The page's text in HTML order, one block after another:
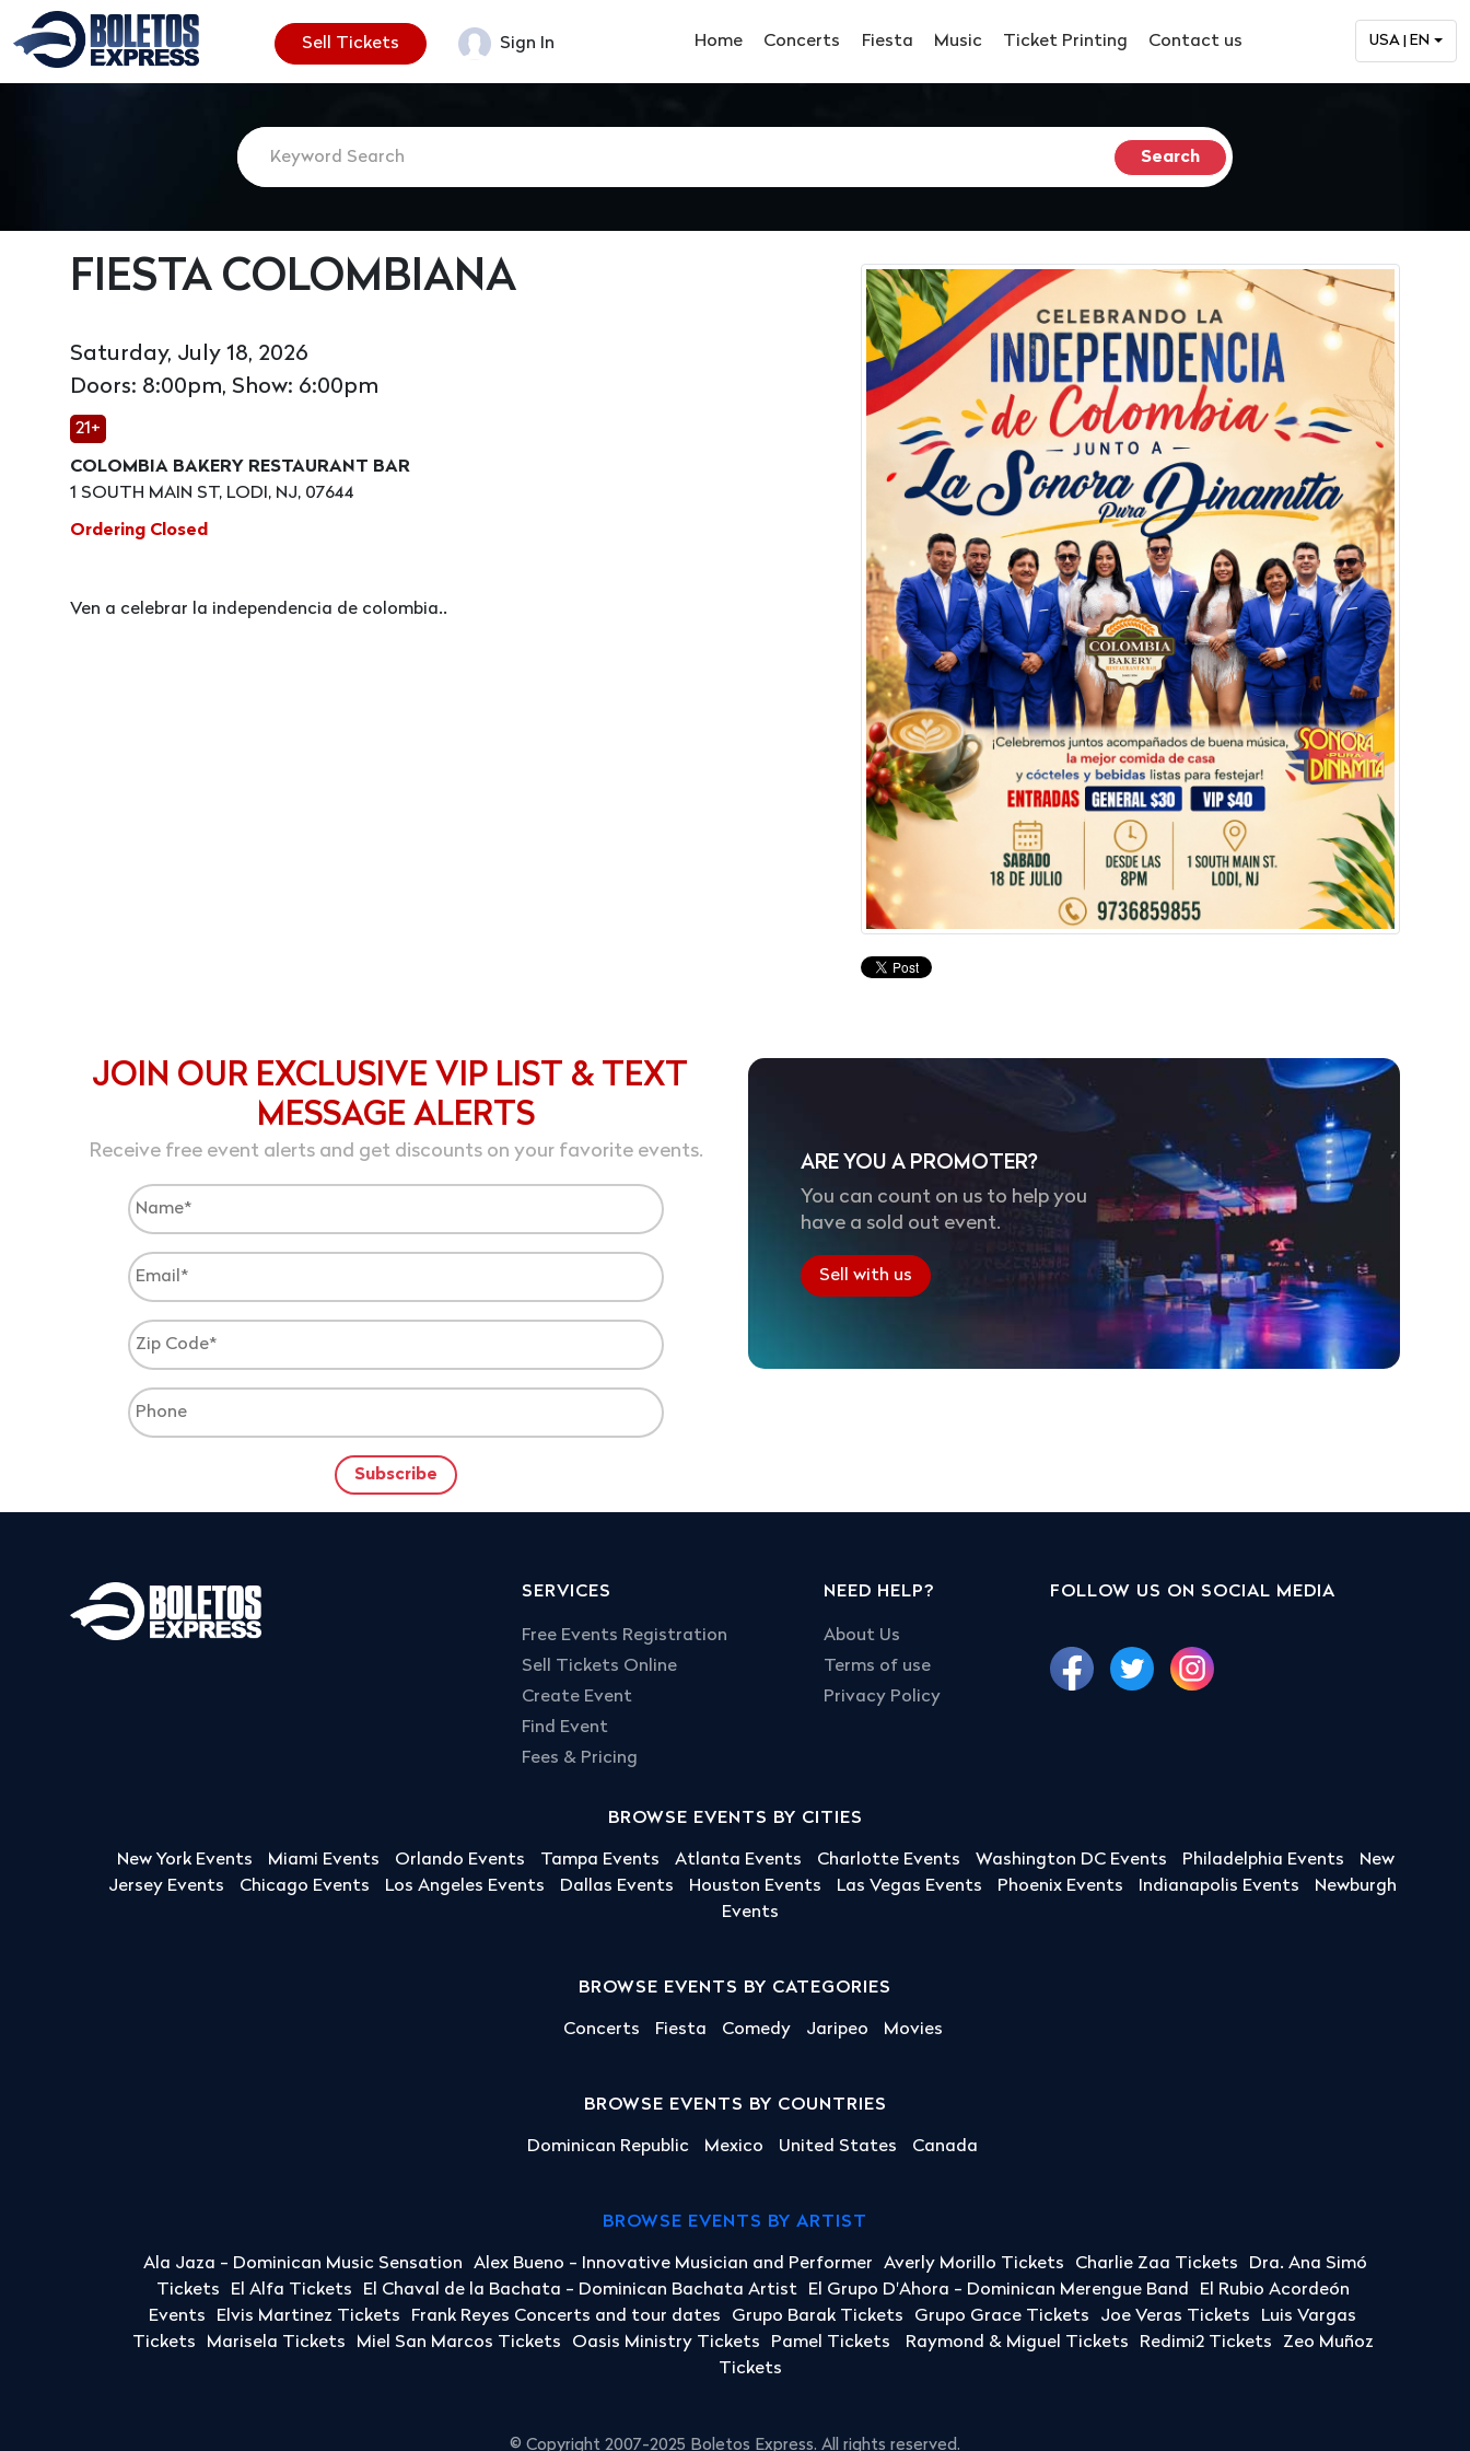
Sell Tickets Sign In Home Concerts Fiesta Music Ticket Printing Contact us USA | EN
FIESTA COLOMBIANA
Saturday, July 18, 2026
Doors: 8:00pm, Show: 6:00pm
21+
COLOMBIA BAKERY RESTAURANT BAR
1 SOUTH MAIN ST, LODI, NJ, 07644
Ordering Closed
Ven a celebrar la independencia de colombia..
JOIN OUR EXCLUSIVE VIP LIST & TEXT
MESSAGE ALERTS
Receive free event alerts and get discounts on your favorite events.
ARE YOU A PROMOTER?
You can count on us to help you
have a sold out event.
Sell with us
SERVICES
Free Events Registration
Sell Tickets Online
Create Event
Find Event
Fees & Pricing
NEED HELP?
About Us
Terms of use
Privacy Policy
FOLLOW US ON SOCIAL MEDIA
BROWSE EVENTS BY CITIES
New York Events Miami Events Orlando Events Tampa Events Atlanta Events Charlotte Events Washington DC Events Philadelphia Events
New
Jersey Events
Chicago Events Los Angeles Events Dallas Events Houston Events Las Vegas Events Phoenix Events Indianapolis Events
Newburgh
Events
BROWSE EVENTS BY CATEGORIES
Concerts Fiesta Comedy Jaripeo Movies
BROWSE EVENTS BY COUNTRIES
Dominican Republic Mexico United States Canada
BROWSE EVENTS BY ARTIST
Ala Jaza - Dominican Music Sensation Alex Bueno - Innovative Musician and Performer Averly Morillo Tickets Charlie Zaa Tickets
Dra. Ana Simó
Tickets
El Alfa Tickets El Chaval de la Bachata - Dominican Bachata Artist El Grupo D'Ahora - Dominican Merengue Band
El Rubio Acordeón
Events
Elvis Martinez Tickets Frank Reyes Concerts and tour dates Grupo Barak Tickets Grupo Grace Tickets Joe Veras Tickets
Luis Vargas
Tickets
Marisela Tickets Miel San Marcos Tickets Oasis Ministry Tickets Pamel Tickets Raymond & Miguel Tickets Redimi2 Tickets
Zeo Muñoz
Tickets
© Copyright 2007-2025 Boletos Express. All rights reserved.